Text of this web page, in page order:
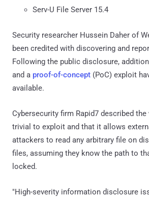
Serv-U File Server 15.4
Security researcher Hussein Daher of
been credited with discovering and
Following the public disclosure,
and a proof-of-concept (PoC) exploit
available.
Cybersecurity firm Rapid7 described
trivial to exploit and that it allows
attackers to read any arbitrary file on
files, assuming they know the path to
locked.
"High-severity information disclosure